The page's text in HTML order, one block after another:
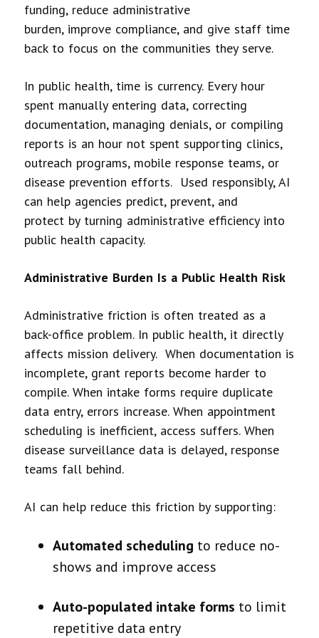
funding, reduce administrative
burden, improve compliance, and give staff time
back to focus on the communities they serve.
In public health, time is currency. Every hour
spent manually entering data, correcting
documentation, managing denials, or compiling
reports is an hour not spent supporting clinics,
outreach programs, mobile response teams, or
disease prevention efforts. Used responsibly, AI
can help agencies predict, prevent, and
protect by turning administrative efficiency into
public health capacity.
Administrative Burden Is a Public Health Risk
Administrative friction is often treated as a
back-office problem. In public health, it directly
affects mission delivery. When documentation is
incomplete, grant reports become harder to
compile. When intake forms require duplicate
data entry, errors increase. When appointment
scheduling is inefficient, access suffers. When
disease surveillance data is delayed, response
teams fall behind.
AI can help reduce this friction by supporting:
Automated scheduling to reduce no-
shows and improve access
Auto-populated intake forms to limit
repetitive data entry